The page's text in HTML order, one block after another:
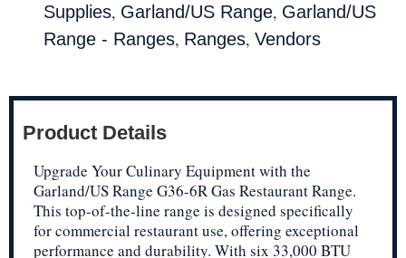
Supplies, Garland/US Range, Garland/US
Range - Ranges, Ranges, Vendors
Product Details
Upgrade Your Culinary Equipment with the
Garland/US Range G36-6R Gas Restaurant Range.
This top-of-the-line range is designed specifically
for commercial restaurant use, offering exceptional
performance and durability. With six 33,000 BTU